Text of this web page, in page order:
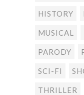
HISTORY
MUSICAL
PARODY
SCI-FI
THRILLER